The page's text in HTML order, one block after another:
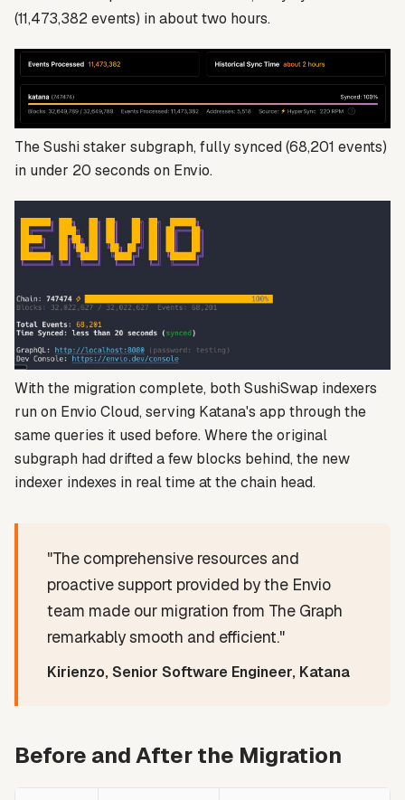
(11,473,382 events) in about two hours.
The Sushi staker subgraph, fully synced (68,201 events)
in under 20 seconds on Envio.
With the migration complete, both SushiSwap indexers
run on Envio Cloud, serving Katana's app through the
same queries it used before. Where the original
subgraph had drifted a few blocks behind, the new
indexer indexes in real time at the chain head.
"The comprehensive resources and
proactive support provided by the Envio
team made our migration from The Graph
remarkably smooth and efficient."
Kirienzo, Senior Software Engineer, Katana
Before and After the Migration